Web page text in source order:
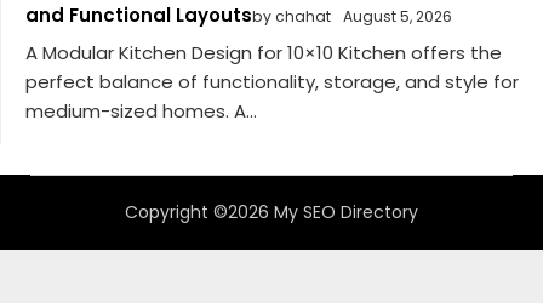
and Functional Layoutsby chahat August 5, 2026
A Modular Kitchen Design for 10×10 Kitchen offers the
perfect balance of functionality, storage, and style for
medium-sized homes. A...
Copyright ©2026 My SEO Directory